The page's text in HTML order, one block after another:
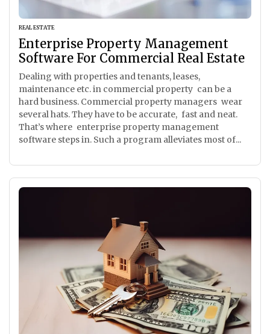
REAL ESTATE
Enterprise Property Management
Software For Commercial Real Estate
Dealing with properties and tenants, leases,
maintenance etc. in commercial property can be a
hard business. Commercial property managers wear
several hats. They have to be accurate, fast and neat.
That’s where enterprise property management
software steps in. Such a program alleviates most of...